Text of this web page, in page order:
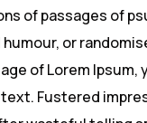
of passages of
or
of Lorem
Fustered